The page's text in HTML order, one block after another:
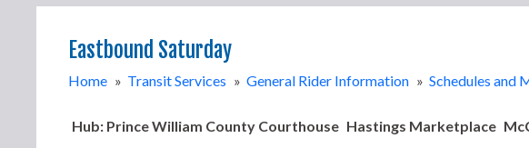
Eastbound Saturday
Home » Transit Services » General Rider Information » Schedules and
Hub: Prince William County Courthouse Hastings Marketplace